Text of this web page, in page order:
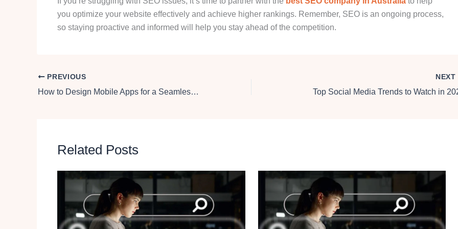
you optimize your website effectively and achieve higher rankings. Remember, SEO is an ongoing process,
so staying proactive and informed will help you stay ahead of the competition.
PREVIOUS
How to Design Mobile Apps for a Seamless User Experience Across Devices
NEXT
Top Social Media Trends to Watch in
Related Posts